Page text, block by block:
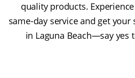
quality products.
same-day service and get your
in Laguna Beach—say yes